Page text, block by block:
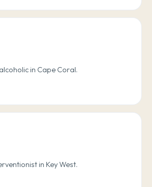
in Cape Coral.
in Key West.